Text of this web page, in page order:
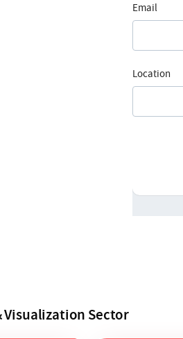
Email
Location
Visualization Sector